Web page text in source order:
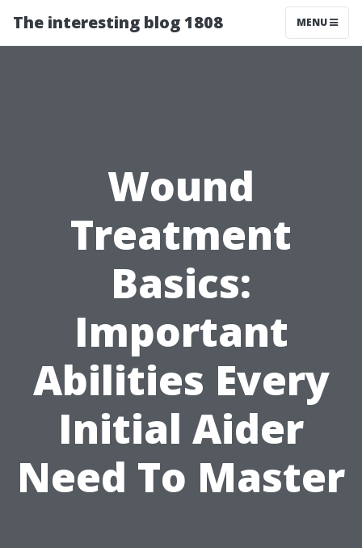
The interesting blog 1808 MENU
Wound
Treatment
Basics:
Important
Abilities Every
Initial Aider
Need To Master